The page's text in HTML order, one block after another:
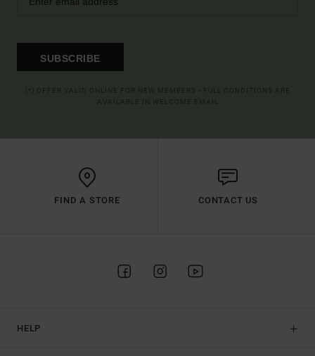
SUBSCRIBE
FIND A STORE CONTACT US
HELP